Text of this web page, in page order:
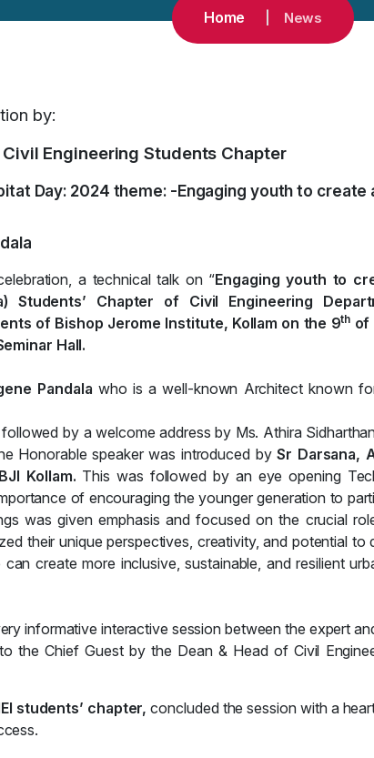
Home News
by:
Engineering Students Chapter
Day: 2024 theme: -Engaging youth to create
a technical talk on “Engaging youth to
Students’ Chapter of Civil Engineering
of Bishop Jerome Institute, Kollam on the 9th of
Hall.
Pandala who is a well-known Architect known
by a welcome address by Ms. Athira
Honorable speaker was introduced bySr Darsana,
Kollam. This was followed by an eye opening
of encouraging the younger generation to
was given emphasis andfocused on the crucial
their unique perspectives, creativity, and potential to
create more inclusive, sustainable, and resilient
informative interactive session between the expert
the Chief Guest by the Dean & Head of Civil
students’ chapter, concluded the session with a